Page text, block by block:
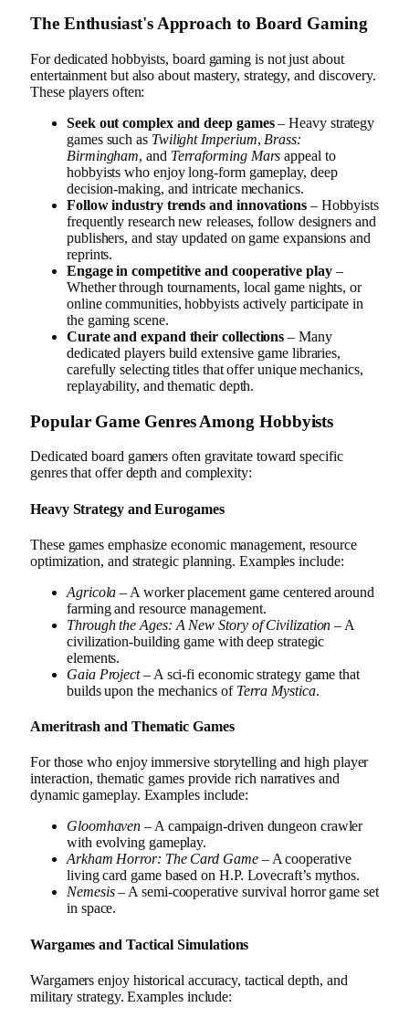
The Enthusiast's Approach to Board Gaming
For dedicated hobbyists, board gaming is not just about
entertainment but also about mastery, strategy, and discovery.
These players often:
Seek out complex and deep games– Heavy strategy
games such as Twilight Imperium, Brass:
Birmingham, and Terraforming Mars appeal to
hobbyists who enjoy long-form gameplay, deep
decision-making, and intricate mechanics.
Follow industry trends and innovations– Hobbyists
frequently research new releases, follow designers and
publishers, and stay updated on game expansions and
reprints.
Engage in competitive and cooperative play–
Whether through tournaments, local game nights, or
online communities, hobbyists actively participate in
the gaming scene.
Curate and expand their collections – Many
dedicated players build extensive game libraries,
carefully selecting titles that offer unique mechanics,
replayability, and thematic depth.
Popular Game Genres Among Hobbyists
Dedicated board gamers often gravitate toward specific
genres that offer depth and complexity:
Heavy Strategy and Eurogames
These games emphasize economic management, resource
optimization, and strategic planning. Examples include:
Agricola – A worker placement game centered around
farming and resource management.
Through the Ages: A New Story of Civilization – A
civilization-building game with deep strategic
elements.
Gaia Project– A sci-fi economic strategy game that
builds upon the mechanics of Terra Mystica.
Ameritrash and Thematic Games
For those who enjoy immersive storytelling and high player
interaction, thematic games provide rich narratives and
dynamic gameplay. Examples include:
Gloomhaven – A campaign-driven dungeon crawler
with evolving gameplay.
Arkham Horror: The Card Game– A cooperative
living card game based on H.P. Lovecraft’s mythos.
Nemesis– A semi-cooperative survival horror game set
in space.
Wargames and Tactical Simulations
Wargamers enjoy historical accuracy, tactical depth, and
military strategy. Examples include: